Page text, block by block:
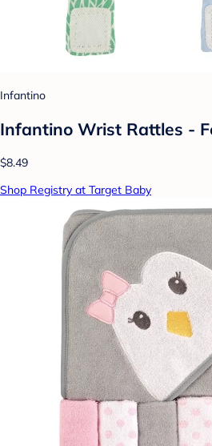
Infantino
Infantino Wrist Rattles -
$8.49
Shop Registry at Target Baby